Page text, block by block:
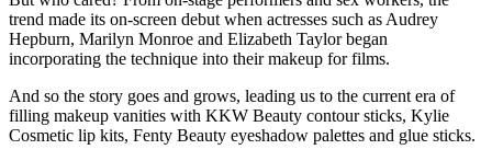
trend made its on-screen debut when actresses such as Audrey
Hepburn, Marilyn Monroe and Elizabeth Taylor began
incorporating the technique into their makeup for films.
And so the story goes and grows, leading us to the current era of
filling makeup vanities with KKW Beauty contour sticks, Kylie
Cosmetic lip kits, Fenty Beauty eyeshadow palettes and glue sticks.